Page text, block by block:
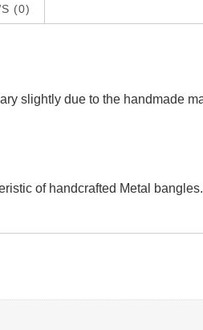
(0)
slightly due to the handmade
of handcrafted Metal